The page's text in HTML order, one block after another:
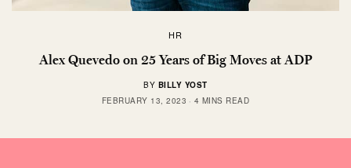
HR
Alex Quevedo on 25 Years of Big Moves at ADP
BY BILLY YOST
FEBRUARY 13, 2023
4 MINS READ